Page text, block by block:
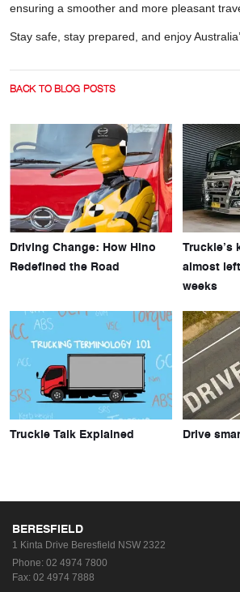
ensuring a smoother and more pleasant
Stay safe, stay prepared, and enjoy
BACK TO BLOG POSTS
Driving Change: How Hino
Redefined the Road
Truckie’s
almost
weeks
Truckie Talk Explained Drive
BERESFIELD
1 Kinta Drive Beresfield NSW 2322
Phone: 02 4974 7800
Fax: 02 4974 7888